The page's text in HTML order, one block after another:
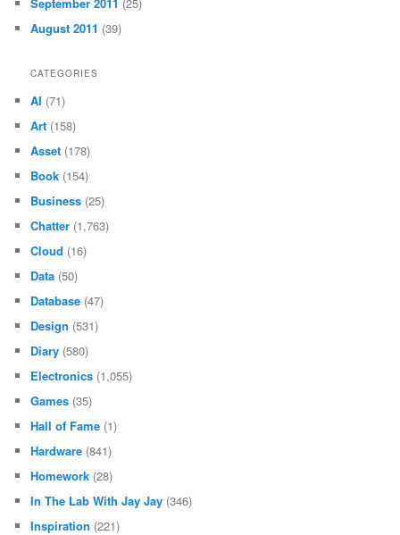
August 2011 (39)
CATEGORIES
AI (71)
Art (158)
Asset (178)
Book (154)
Business (25)
Chatter (1,763)
Cloud (16)
Data (50)
Database (47)
Design (531)
Diary (580)
Electronics (1,055)
Games (35)
Hall of Fame (1)
Hardware (841)
Homework (28)
In The Lab With Jay Jay (346)
Inspiration (221)